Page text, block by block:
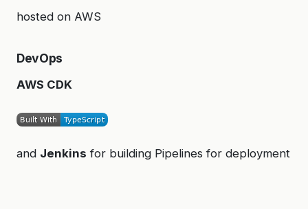
hosted on AWS
DevOps
AWS CDK
and Jenkins for building Pipelines for deployment